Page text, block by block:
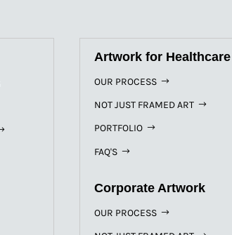
Artwork for Healthcare
OUR PROCESS
NOT JUST FRAMED ART
PORTFOLIO
FAQ'S
Corporate Artwork
OUR PROCESS